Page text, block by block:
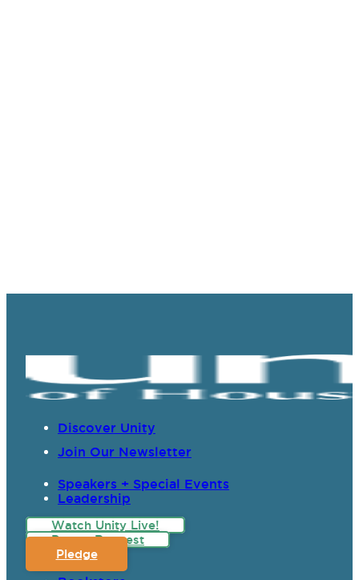
Discover Unity
Join Our Newsletter
Speakers + Special Events
Leadership
Watch Unity Live!
Prayer Request
Pledge